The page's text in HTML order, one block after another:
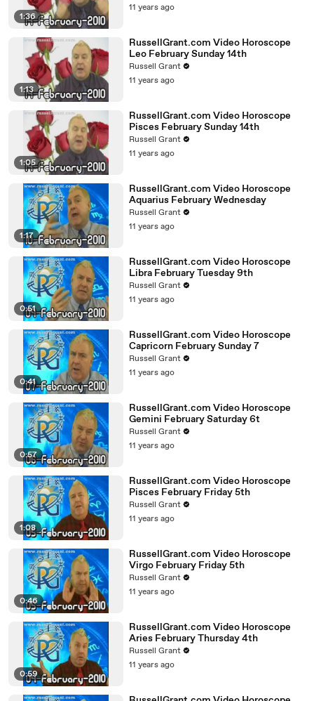
1:36
11 years ago
1:13
RussellGrant.com Video Horoscope
Leo February Sunday 14th
Russell Grant
11 years ago
1:05
RussellGrant.com Video Horoscope
Pisces February Sunday 14th
Russell Grant
11 years ago
1:17
RussellGrant.com Video Horoscope
Aquarius February Wednesday
Russell Grant
11 years ago
0:51
RussellGrant.com Video Horoscope
Libra February Tuesday 9th
Russell Grant
11 years ago
0:41
RussellGrant.com Video Horoscope
Capricorn February Sunday 7
Russell Grant
11 years ago
0:57
RussellGrant.com Video Horoscope
Gemini February Saturday 6t
Russell Grant
11 years ago
1:08
RussellGrant.com Video Horoscope
Pisces February Friday 5th
Russell Grant
11 years ago
0:46
RussellGrant.com Video Horoscope
Virgo February Friday 5th
Russell Grant
11 years ago
0:59
RussellGrant.com Video Horoscope
Aries February Thursday 4th
Russell Grant
11 years ago